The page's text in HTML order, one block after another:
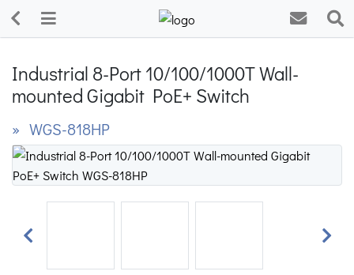
Industrial 8-Port 10/100/1000T Wall-
mounted Gigabit PoE+ Switch
» WGS-818HP
Previous Next